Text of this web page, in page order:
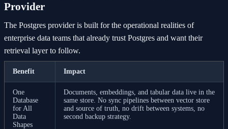
Provider
The Postgres provider is built for the operational realities of
enterprise data teams that already trust Postgres and want their
retrieval layer to follow.
Benefit Impact
One
Database
for All
Data
Shapes
Documents, embeddings, and tabular data live in the
same store. No sync pipelines between vector store
and source of truth, no drift between systems, no
second backup strategy.